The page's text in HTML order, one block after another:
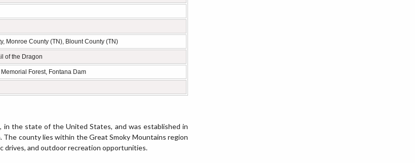
Monroe County (TN), Blount County (TN)
of the Dragon
Forest, Fontana Dam
the state of the United States, and was established in
county lies within the Great Smoky Mountains region
drives, and outdoor recreation opportunities.